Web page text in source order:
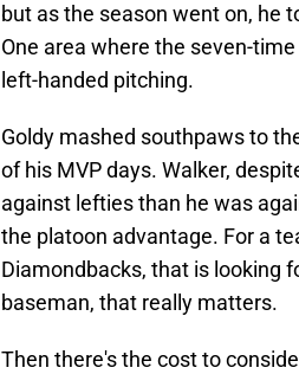
but as the season went on, he
One area where the seven-
left-handed pitching.
Goldy mashed southpaws to
of his MVP days. Walker,
against lefties than he was
the platoon advantage. For a
Diamondbacks, that is looking
baseman, that really matters.
Then there's the cost to